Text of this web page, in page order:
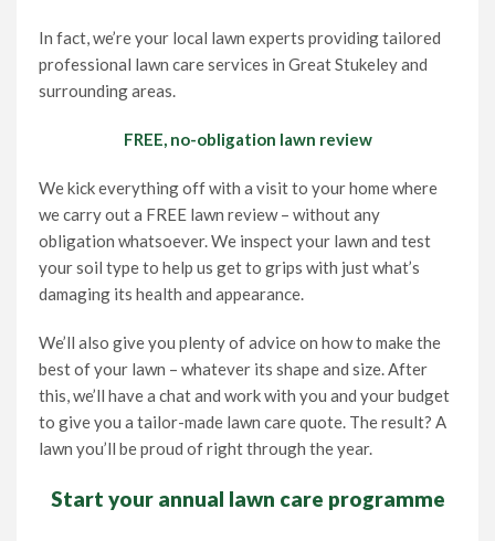
In fact, we’re your local lawn experts providing tailored
professional lawn care services in Great Stukeley and
surrounding areas.
FREE, no-obligation lawn review
We kick everything off with a visit to your home where
we carry out a FREE lawn review – without any
obligation whatsoever. We inspect your lawn and test
your soil type to help us get to grips with just what’s
damaging its health and appearance.
We’ll also give you plenty of advice on how to make the
best of your lawn – whatever its shape and size. After
this, we’ll have a chat and work with you and your budget
to give you a tailor-made lawn care quote. The result? A
lawn you’ll be proud of right through the year.
Start your annual lawn care programme